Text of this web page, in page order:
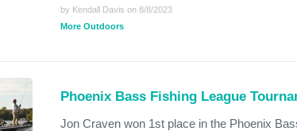
by Kendall Davis on 8/8/2023
More Outdoors
Phoenix Bass Fishing League
Jon Craven won 1st place in the Phoenix